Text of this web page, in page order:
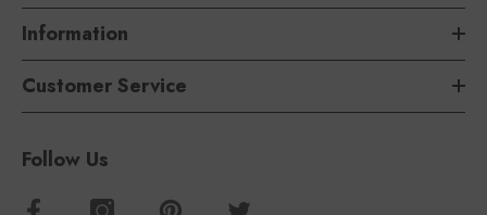
Information
Customer Service
Follow Us